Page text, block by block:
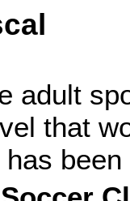
adult
that